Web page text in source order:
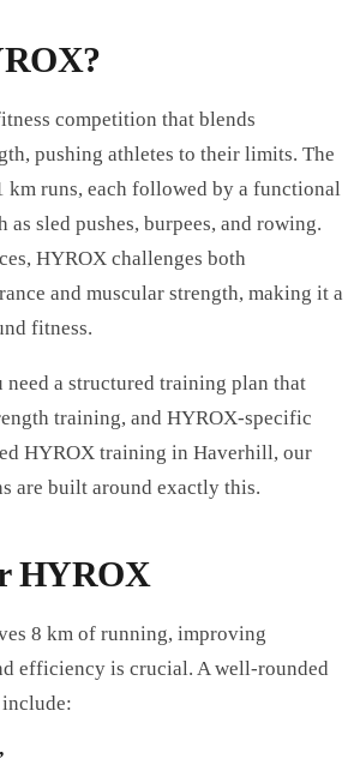
competition that blends
pushing athletes to their limits. The
km runs, each followed by a functional
as sled pushes, burpees, and rowing.
HYROX challenges both
and muscular strength, making it a
fitness.
a structured training plan that
training, and HYROX-specific
HYROX training in Haverhill, our
are built around exactly this.
HYROX
8 km of running, improving
efficiency is crucial. A well-rounded